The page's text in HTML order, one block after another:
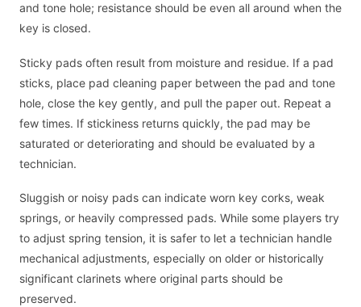
and tone hole; resistance should be even all around when the
key is closed.
Sticky pads often result from moisture and residue. If a pad
sticks, place pad cleaning paper between the pad and tone
hole, close the key gently, and pull the paper out. Repeat a
few times. If stickiness returns quickly, the pad may be
saturated or deteriorating and should be evaluated by a
technician.
Sluggish or noisy pads can indicate worn key corks, weak
springs, or heavily compressed pads. While some players try
to adjust spring tension, it is safer to let a technician handle
mechanical adjustments, especially on older or historically
significant clarinets where original parts should be
preserved.